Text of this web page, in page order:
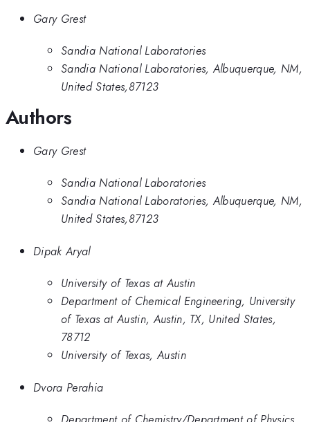
Gary Grest
Sandia National Laboratories
Sandia National Laboratories, Albuquerque, NM,
United States,87123
Authors
Gary Grest
Sandia National Laboratories
Sandia National Laboratories, Albuquerque, NM,
United States,87123
Dipak Aryal
University of Texas at Austin
Department of Chemical Engineering, University
of Texas at Austin, Austin, TX, United States,
78712
University of Texas, Austin
Dvora Perahia